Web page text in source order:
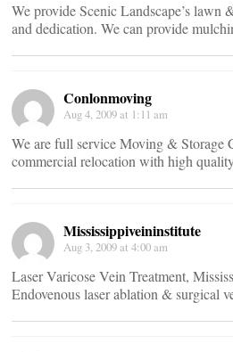
We provide Scenic Landscape’s lawn
and dedication. We can provide
Conlonmoving
Aug 4, 2009 at 1:11 am
We are full service Moving & Storage
commercial relocation with high
Mississippiveininstitute
Aug 3, 2009 at 4:00 am
Laser Varicose Vein Treatment,
Endovenous laser ablation & surgical